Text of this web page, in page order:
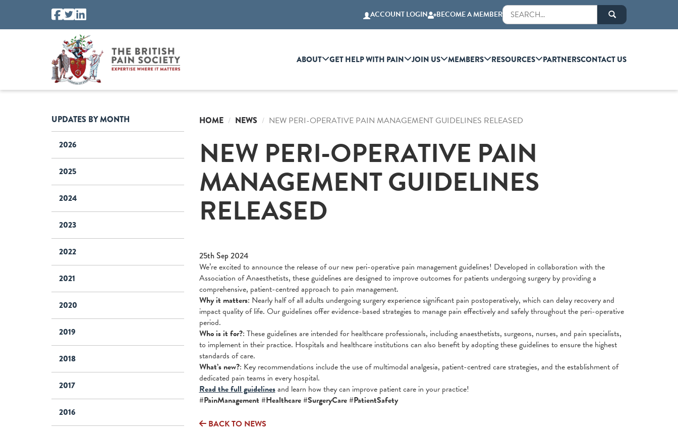
ACCOUNT LOGIN BECOME A MEMBER
ABOUT GET HELP WITH PAIN JOIN US MEMBERS RESOURCES PARTNERSCONTACT US
UPDATES BY MONTH
2026
2025
2024
2023
2022
2021
2020
2019
2018
2017
2016
HOME NEWS NEW PERI-OPERATIVE PAIN MANAGEMENT GUIDELINES RELEASED
NEW PERI-OPERATIVE PAIN
MANAGEMENT GUIDELINES
RELEASED
25th Sep 2024
We’re excited to announce the release of our new peri-operative pain management guidelines! Developed in collaboration with the
Association of Anaesthetists, these guidelines are designed to improve outcomes for patients undergoing surgery by providing a
comprehensive, patient-centred approach to pain management.
Why it matters: Nearly half of all adults undergoing surgery experience significant pain postoperatively, which can delay recovery and
impact quality of life. Our guidelines offer evidence-based strategies to manage pain effectively and safely throughout the peri-operative
period.
Who is it for?: These guidelines are intended for healthcare professionals, including anaesthetists, surgeons, nurses, and pain specialists,
to implement in their practice. Hospitals and healthcare institutions can also benefit by adopting these guidelines to ensure the highest
standards of care.
What’s new?: Key recommendations include the use of multimodal analgesia, patient-centred care strategies, and the establishment of
dedicated pain teams in every hospital.
Read the full guidelinesand learn how they can improve patient care in your practice!
#PainManagement #Healthcare #SurgeryCare #PatientSafety
BACK TO NEWS